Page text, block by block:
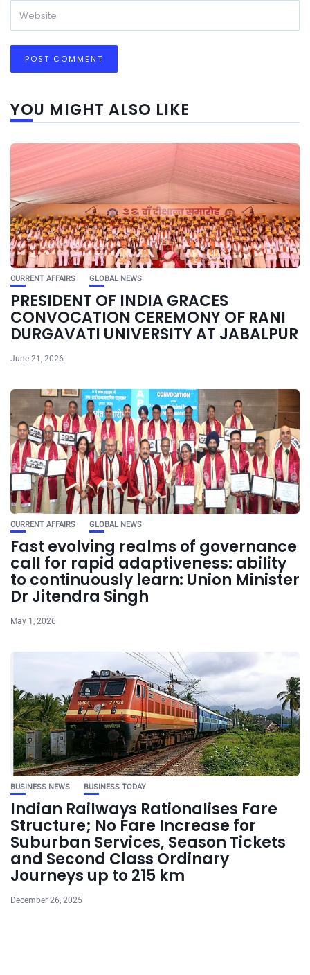
YOU MIGHT ALSO LIKE
CURRENT AFFAIRS GLOBAL NEWS
PRESIDENT OF INDIA GRACES
CONVOCATION CEREMONY OF RANI
DURGAVATI UNIVERSITY AT JABALPUR
June 21, 2026
CURRENT AFFAIRS GLOBAL NEWS
Fast evolving realms of governance
call for rapid adaptiveness: ability
to continuously learn: Union Minister
Dr Jitendra Singh
May 1, 2026
BUSINESS NEWS BUSINESS TODAY
Indian Railways Rationalises Fare
Structure; No Fare Increase for
Suburban Services, Season Tickets
and Second Class Ordinary
Journeys up to 215 km
December 26, 2025